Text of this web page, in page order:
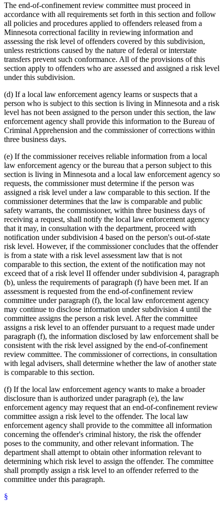
The end-of-confinement review committee must proceed in
accordance with all requirements set forth in this section and follow
all policies and procedures applied to offenders released from a
Minnesota correctional facility in reviewing information and
assessing the risk level of offenders covered by this subdivision,
unless restrictions caused by the nature of federal or interstate
transfers prevent such conformance. All of the provisions of this
section apply to offenders who are assessed and assigned a risk level
under this subdivision.
(d) If a local law enforcement agency learns or suspects that a
person who is subject to this section is living in Minnesota and a risk
level has not been assigned to the person under this section, the law
enforcement agency shall provide this information to the Bureau of
Criminal Apprehension and the commissioner of corrections within
three business days.
(e) If the commissioner receives reliable information from a local
law enforcement agency or the bureau that a person subject to this
section is living in Minnesota and a local law enforcement agency so
requests, the commissioner must determine if the person was
assigned a risk level under a law comparable to this section. If the
commissioner determines that the law is comparable and public
safety warrants, the commissioner, within three business days of
receiving a request, shall notify the local law enforcement agency
that it may, in consultation with the department, proceed with
notification under subdivision 4 based on the person's out-of-state
risk level. However, if the commissioner concludes that the offender
is from a state with a risk level assessment law that is not
comparable to this section, the extent of the notification may not
exceed that of a risk level II offender under subdivision 4, paragraph
(b), unless the requirements of paragraph (f) have been met. If an
assessment is requested from the end-of-confinement review
committee under paragraph (f), the local law enforcement agency
may continue to disclose information under subdivision 4 until the
committee assigns the person a risk level. After the committee
assigns a risk level to an offender pursuant to a request made under
paragraph (f), the information disclosed by law enforcement shall be
consistent with the risk level assigned by the end-of-confinement
review committee. The commissioner of corrections, in consultation
with legal advisers, shall determine whether the law of another state
is comparable to this section.
(f) If the local law enforcement agency wants to make a broader
disclosure than is authorized under paragraph (e), the law
enforcement agency may request that an end-of-confinement review
committee assign a risk level to the offender. The local law
enforcement agency shall provide to the committee all information
concerning the offender's criminal history, the risk the offender
poses to the community, and other relevant information. The
department shall attempt to obtain other information relevant to
determining which risk level to assign the offender. The committee
shall promptly assign a risk level to an offender referred to the
committee under this paragraph.
§